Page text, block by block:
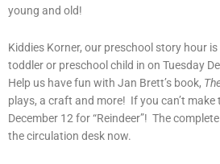
young and old!
Kiddies Korner, our preschool story hour
toddler or preschool child in on Tuesday
Help us have fun with Jan Brett’s book,
plays, a craft and more! If you can’t make
December 12 for “Reindeer”! The
the circulation desk now.